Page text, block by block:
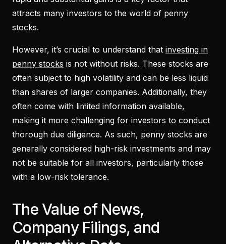
attracts many investors to the world of penny
stocks.
However, it’s crucial to understand that investing in
penny stocks is not without risks. These stocks are
often subject to high volatility and can be less liquid
than shares of larger companies. Additionally, they
often come with limited information available,
making it more challenging for investors to conduct
thorough due diligence. As such, penny stocks are
generally considered high-risk investments and may
not be suitable for all investors, particularly those
with a low-risk tolerance.
The Value of News,
Company Filings, and